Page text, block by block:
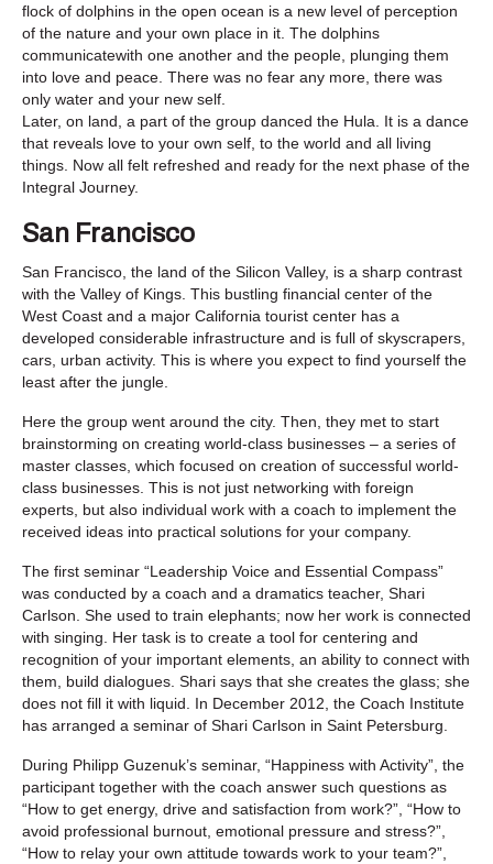
flock of dolphins in the open ocean is a new level of perception
of the nature and your own place in it. The dolphins
communicatewith one another and the people, plunging them
into love and peace. There was no fear any more, there was
only water and your new self.
Later, on land, a part of the group danced the Hula. It is a dance
that reveals love to your own self, to the world and all living
things. Now all felt refreshed and ready for the next phase of the
Integral Journey.
San Francisco
San Francisco, the land of the Silicon Valley, is a sharp contrast
with the Valley of Kings. This bustling financial center of the
West Coast and a major California tourist center has a
developed considerable infrastructure and is full of skyscrapers,
cars, urban activity. This is where you expect to find yourself the
least after the jungle.
Here the group went around the city. Then, they met to start
brainstorming on creating world-class businesses – a series of
master classes, which focused on creation of successful world-
class businesses. This is not just networking with foreign
experts, but also individual work with a coach to implement the
received ideas into practical solutions for your company.
The first seminar “Leadership Voice and Essential Compass”
was conducted by a coach and a dramatics teacher, Shari
Carlson. She used to train elephants; now her work is connected
with singing. Her task is to create a tool for centering and
recognition of your important elements, an ability to connect with
them, build dialogues. Shari says that she creates the glass; she
does not fill it with liquid. In December 2012, the Coach Institute
has arranged a seminar of Shari Carlson in Saint Petersburg.
During Philipp Guzenuk’s seminar, “Happiness with Activity”, the
participant together with the coach answer such questions as
“How to get energy, drive and satisfaction from work?”, “How to
avoid professional burnout, emotional pressure and stress?”,
“How to relay your own attitude towards work to your team?”,